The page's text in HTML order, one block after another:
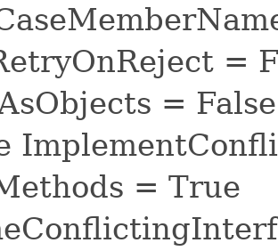
=
=
= True